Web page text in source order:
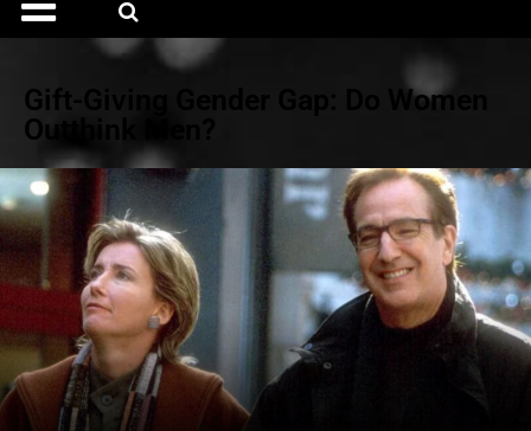
Gift-Giving Gender Gap: Do Women
Outthink Men?